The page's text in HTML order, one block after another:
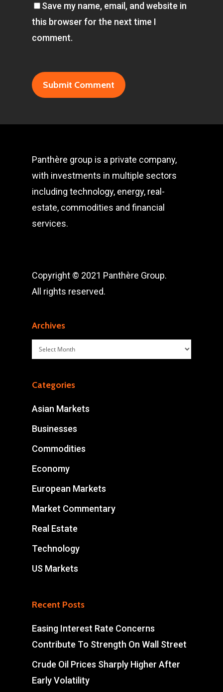
Save my name, email, and website in
this browser for the next time I
comment.
Panthère group is a private company,
with investments in multiple sectors
including technology, energy, real-
estate, commodities and financial
services.
Copyright © 2021 Panthère Group.
All rights reserved.
Archives
Archives
Categories
Asian Markets
Businesses
Commodities
Economy
European Markets
Market Commentary
Real Estate
Technology
US Markets
Recent Posts
Easing Interest Rate Concerns
Contribute To Strength On Wall Street
Crude Oil Prices Sharply Higher After
Early Volatility